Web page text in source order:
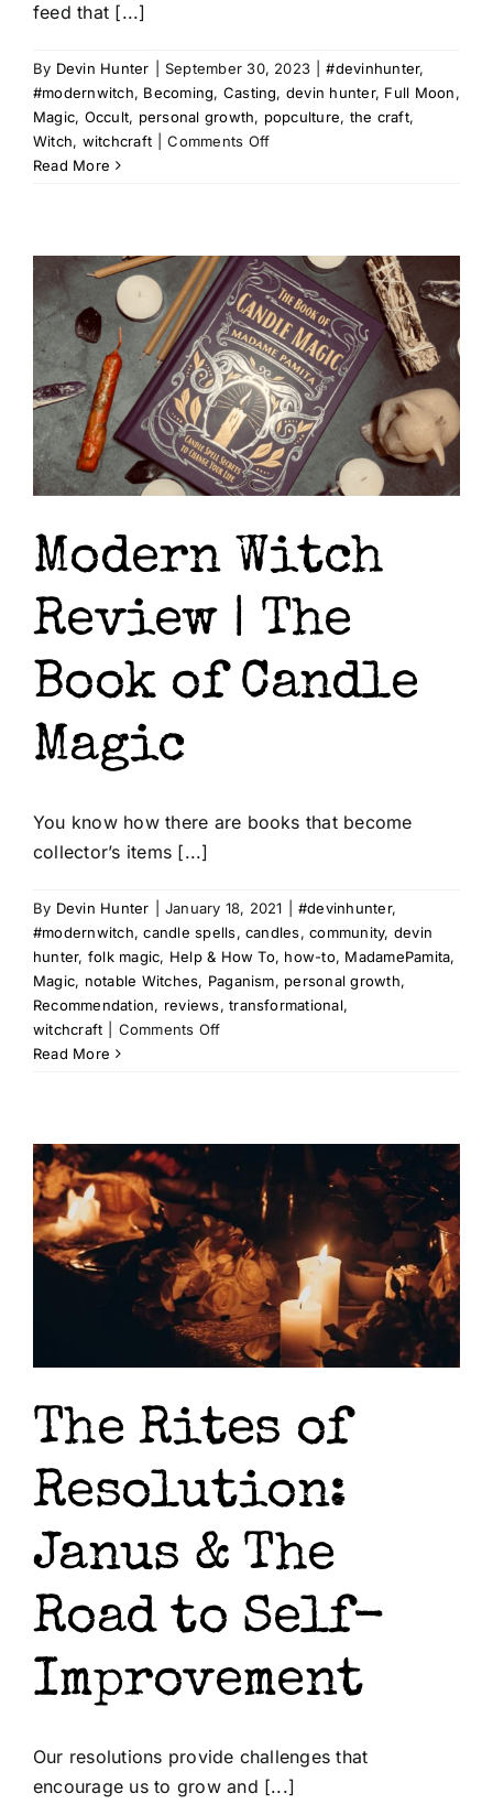
feed that [...]
azBy Devin Hunter September 30, 2023 #devinhunter,
#modernwitch, Becoming, Casting, devin hunter, Full Moon,
Magic, Occult, personal growth, popculture, the craft,
Witch, witchcraft Comments Offon
Read More
Modern Witch
Review | The
Book of Candle
Magic
You know how there are books that become
collector’s items [...]
By Devin Hunter January 18, 2021 #devinhunter,
#modernwitch,candle spells, candles,community, devin
hunter, folk magic, Help & How To, how-to, MadamePamita,
Magic, notable Witches, Paganism, personal growth,
Recommendation, reviews,transformational,
witchcraft
Comments Offon
The
Book
of
Candle
Magic
Read More
The Rites of
Resolution:
Janus & The
Road to Self-
Improvement
Our resolutions provide challenges that
encourage us to grow and [...]